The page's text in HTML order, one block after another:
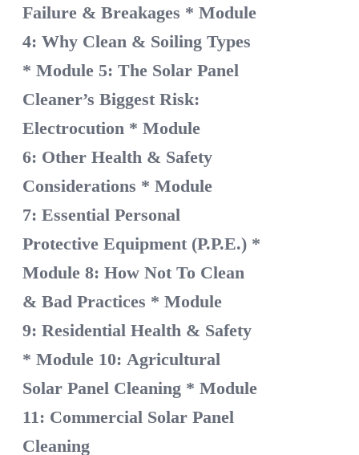
Failure & Breakages * Module
4: Why Clean & Soiling Types
* Module 5: The Solar Panel
Cleaner’s Biggest Risk:
Electrocution * Module
6: Other Health & Safety
Considerations * Module
7: Essential Personal
Protective Equipment (P.P.E.) *
Module 8: How Not To Clean
& Bad Practices * Module
9: Residential Health & Safety
* Module 10: Agricultural
Solar Panel Cleaning * Module
11: Commercial Solar Panel
Cleaning